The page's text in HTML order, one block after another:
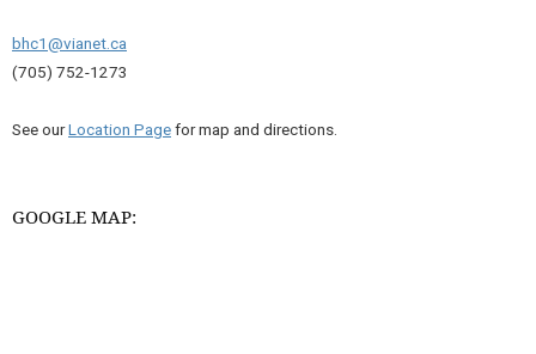
bhc1@vianet.ca
(705) 752-1273
See ourLocation Pagefor map and directions.
GOOGLE MAP: